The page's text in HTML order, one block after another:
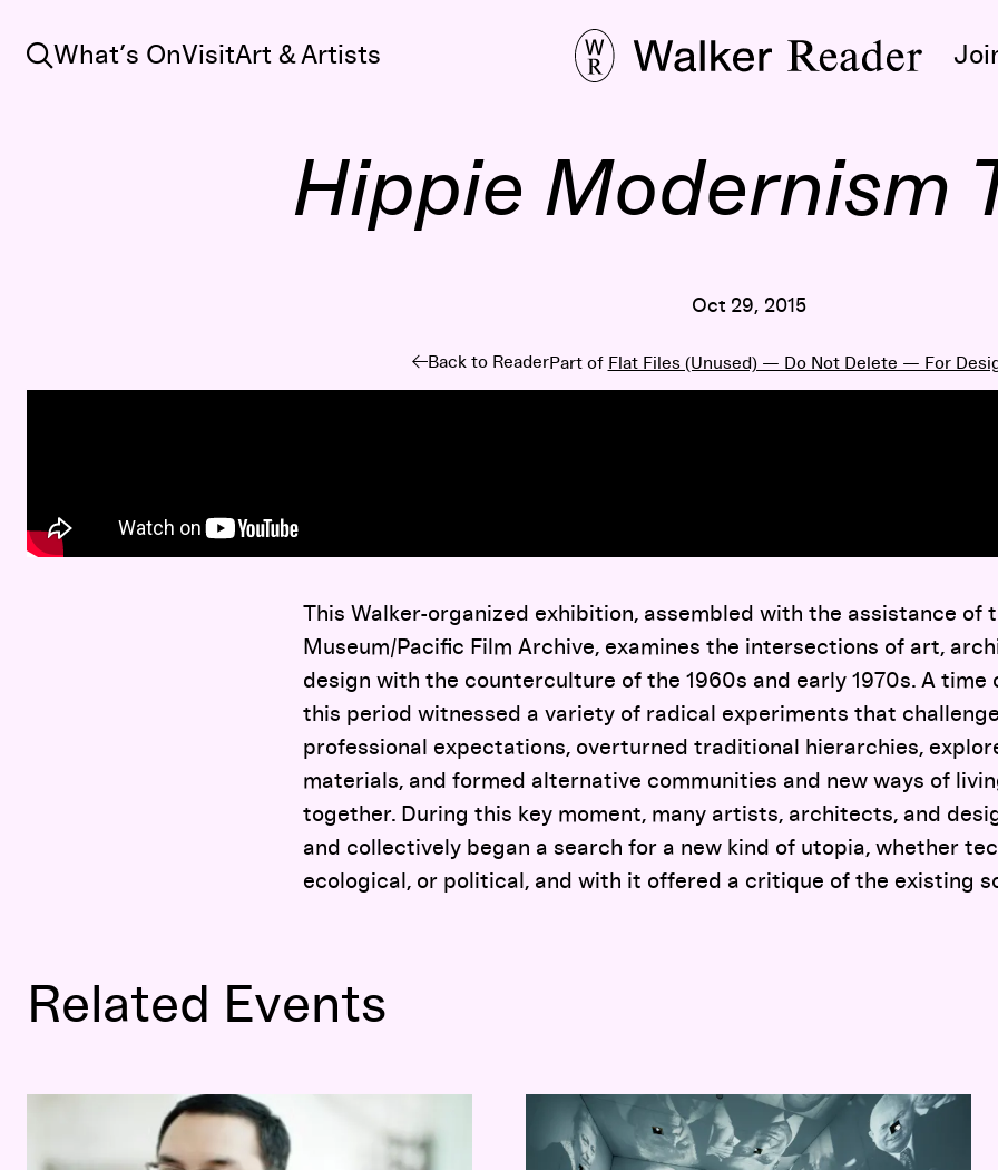
Search
What’s OnVisitArt & Artists
Hippie Modernism
Oct 29, 2015
Back to ReaderPart of Flat Files (Unused) — Do Not Delete — For
This Walker-organized exhibition, assembled with the assistance of
Museum/Pacific Film Archive, examines the intersections of art,
design with the counterculture of the 1960s and early 1970s. A time
this period witnessed a variety of radical experiments that
professional expectations, overturned traditional hierarchies,
materials, and formed alternative communities and new ways of
together. During this key moment, many artists, architects, and
and collectively began a search for a new kind of utopia, whether
ecological, or political, and with it offered a critique of the existing
Related Events
Opening-Day Panel:Hippie Modernism Hippie Modernism: The Struggle for Utopia